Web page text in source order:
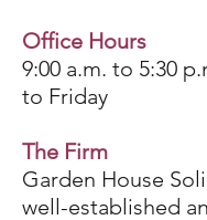
Office Hours
9:00 a.m. to 5:30
to Friday
The Firm
Garden House
well-established